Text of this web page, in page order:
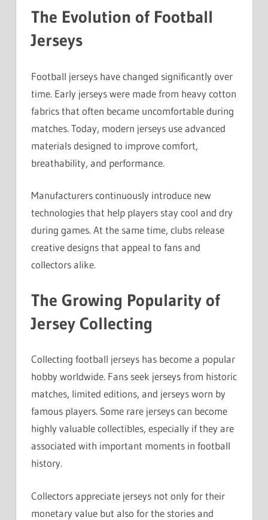
The Evolution of Football
Jerseys
Football jerseys have changed significantly over
time. Early jerseys were made from heavy cotton
fabrics that often became uncomfortable during
matches. Today, modern jerseys use advanced
materials designed to improve comfort,
breathability, and performance.
Manufacturers continuously introduce new
technologies that help players stay cool and dry
during games. At the same time, clubs release
creative designs that appeal to fans and
collectors alike.
The Growing Popularity of
Jersey Collecting
Collecting football jerseys has become a popular
hobby worldwide. Fans seek jerseys from historic
matches, limited editions, and jerseys worn by
famous players. Some rare jerseys can become
highly valuable collectibles, especially if they are
associated with important moments in football
history.
Collectors appreciate jerseys not only for their
monetary value but also for the stories and